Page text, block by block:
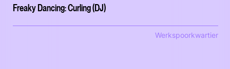
Freaky Dancing: Curling (DJ)
Werkspoorkwartier